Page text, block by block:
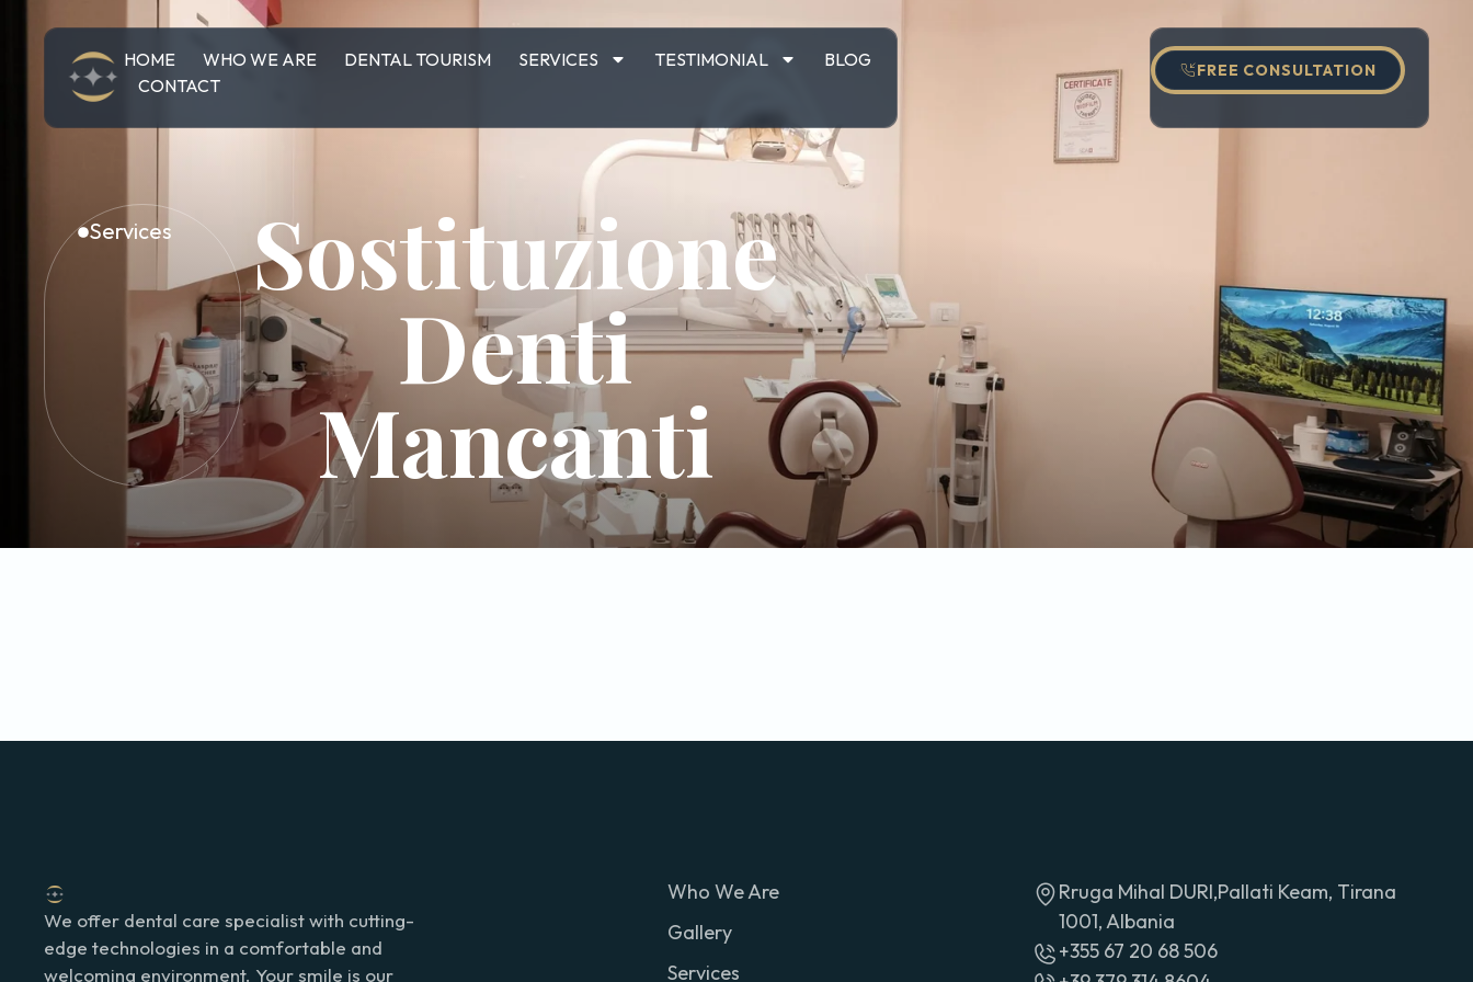
HOME WHO WE ARE DENTAL TOURISM SERVICES TESTIMONIAL
BLOG
CONTACT
FREE CONSULTATION
Services Sostituzione
Denti
Mancanti
We offer dental care specialist with cutting-
edge technologies in a comfortable and
welcoming environment. Your smile is our
Who We Are
Gallery
Services
Rruga Mihal DURI,Pallati Keam, Tirana
1001, Albania
+355 67 20 68 506